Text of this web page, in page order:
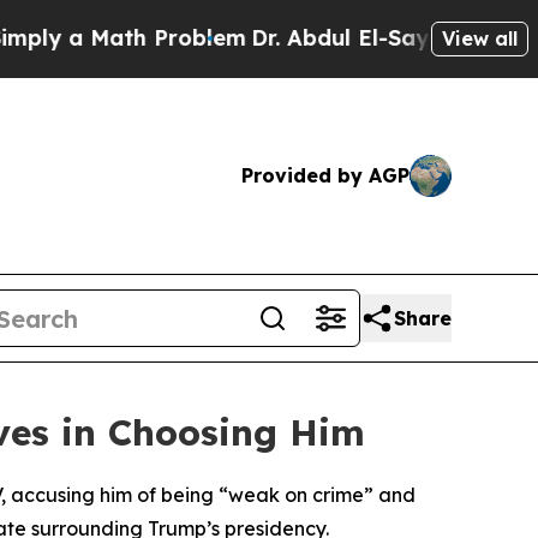
a Math ProblemDr. Abdul El-Sayed onView all
Provided by AGP
Share
in Choosing Him
him of being “weak on crime” and
surrounding Trump’s presidency.